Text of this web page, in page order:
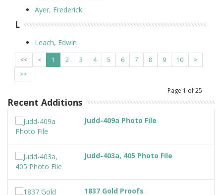
Ayer, Frederick
L
Leach, Edwin
<< < 1 2 3 4 5 6 7 8 9 10
>
>>
Page 1 of25
Recent Additions
Judd-409a Photo File
Judd-403a, 405 Photo File
1837 Gold Proofs